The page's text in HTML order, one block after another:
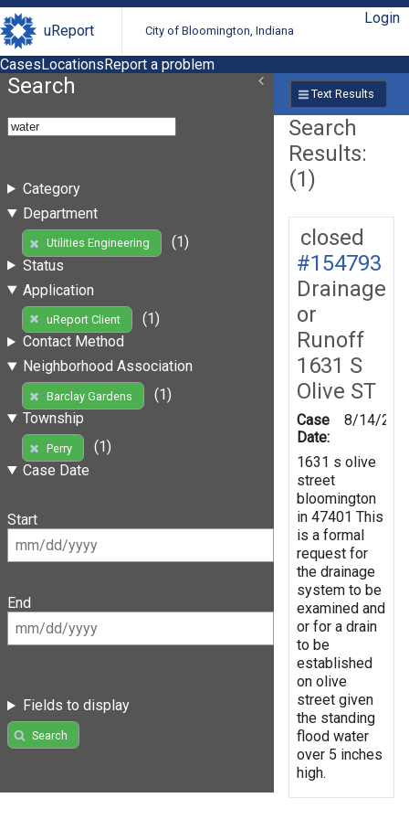
uReport City of Bloomington, Indiana
Login
CasesLocationsReport a problem
Search
Category
Department
Utilities Engineering
(1)
Status
Application
uReport Client
(1)
Contact Method
Neighborhood Association
Barclay Gardens
(1)
Township
Perry
(1)
Case Date
Start
End
Fields to display
Search
Text Results
Search
Results:
(1)
closed
#154793
Drainage
or
Runoff
1631 S
Olive ST
Case
Date:
8/14/
1631 s olive
street
bloomington
in 47401 This
is a formal
request for
the drainage
system to be
examined and
or for a drain
to be
established
on olive
street given
the standing
flood water
over 5 inches
high.